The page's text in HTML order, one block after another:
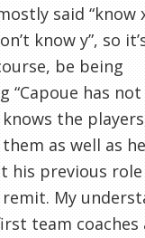
said “know
know y”, so
be being
“Capoue has not
the
as well as
his previous role
My
team coaches